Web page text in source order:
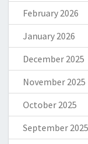
February 2026
January 2026
December 2025
November 2025
October 2025
September 2025